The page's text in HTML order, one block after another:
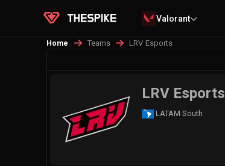
Valorant
Home Teams
LRV Esports
LRV Esports
LATAM South